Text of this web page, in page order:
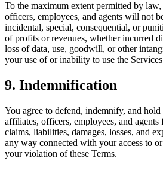
To the maximum extent permitted by
officers, employees, and agents will not
incidental, special, consequential, or
of profits or revenues, whether incurred
loss of data, use, goodwill, or other
your use of or inability to use the
9. Indemnification
You agree to defend, indemnify, and
affiliates, officers, employees, and agents
claims, liabilities, damages, losses, and
any way connected with your access to
your violation of these Terms.